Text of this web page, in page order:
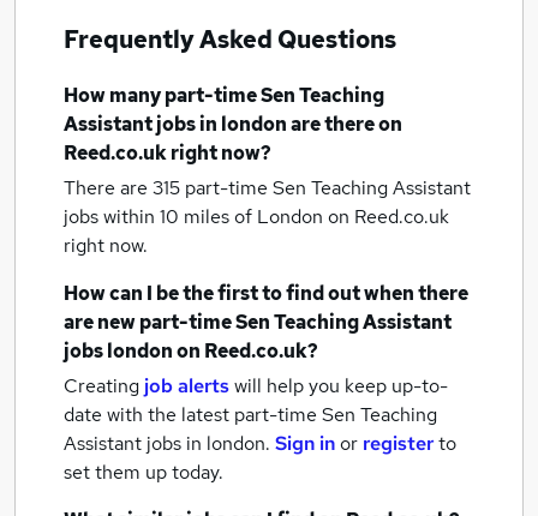
Frequently Asked Questions
How manypart-time Sen Teaching
Assistant jobsin londonare there on
Reed.co.uk right now?
There are 315 part-time Sen Teaching Assistant
jobs within 10 miles of London on Reed.co.uk
right now.
How can I be the first to find out when there
are newpart-time Sen Teaching Assistant
jobslondonon Reed.co.uk?
Creating job alertswill help you keep up-to-
date with the latest part-time Sen Teaching
Assistant jobs in london. Sign inor registerto
set them up today.